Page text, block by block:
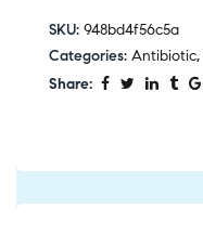
SKU: 948bd4f56c5a
Categories: Antibiotic,
Share: